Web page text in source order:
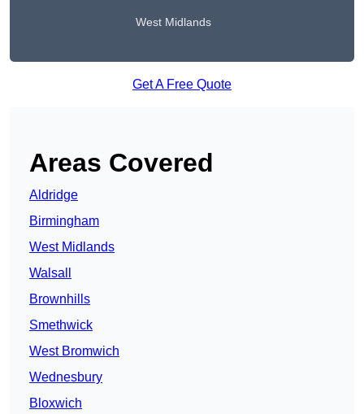
West Midlands
Get A Free Quote
Areas Covered
Aldridge
Birmingham
West Midlands
Walsall
Brownhills
Smethwick
West Bromwich
Wednesbury
Bloxwich